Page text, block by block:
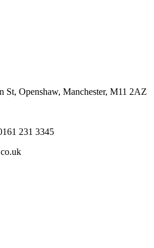
St, Openshaw, Manchester, M11 2AZ
231 3345